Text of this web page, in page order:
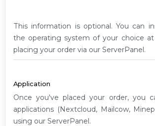
This information is optional. You can
the operating system of your choice
placing your order via our ServerPanel.
Application
Once you've placed your order, you
applications (Nextcloud, Mailcow,
using our ServerPanel.